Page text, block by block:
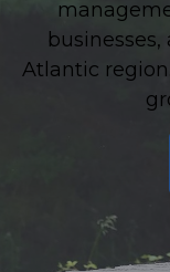
Atlantic